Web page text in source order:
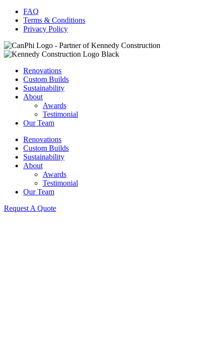
FAQ
Terms & Conditions
Privacy Policy
Renovations
Custom Builds
Sustainability
About
Awards
Testimonial
Our Team
Renovations
Custom Builds
Sustainability
About
Awards
Testimonial
Our Team
Request A Quote